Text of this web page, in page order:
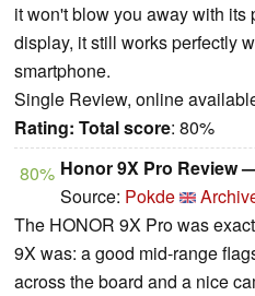
it won't blow you away with its
display, it still works perfectly
smartphone.
Single Review, online
Rating: Total score: 80%
80% Honor 9X Pro Review
Source: Pokde
The HONOR 9X Pro was
9X was: a good mid-range
across the board and a nice